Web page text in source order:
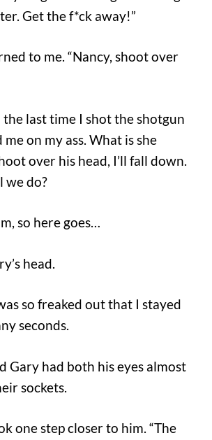
Get the f*ck away!”
to me. “Nancy, shoot over
last time I shot the shotgun
on my ass. What is she
over his head, I’ll fall down.
we do?
so here goes…
head.
so freaked out that I stayed
seconds.
Gary had both his eyes almost
sockets.
one step closer to him. “The